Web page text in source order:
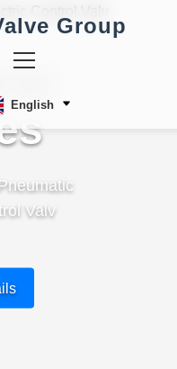
Group
English
Valv